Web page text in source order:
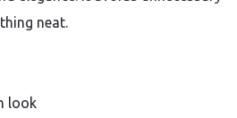
neat.
look